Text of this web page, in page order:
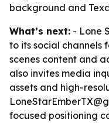
background and
What’s next: - Lone
to its social channels
scenes content and
also invites media
assets and high-
focused positioning